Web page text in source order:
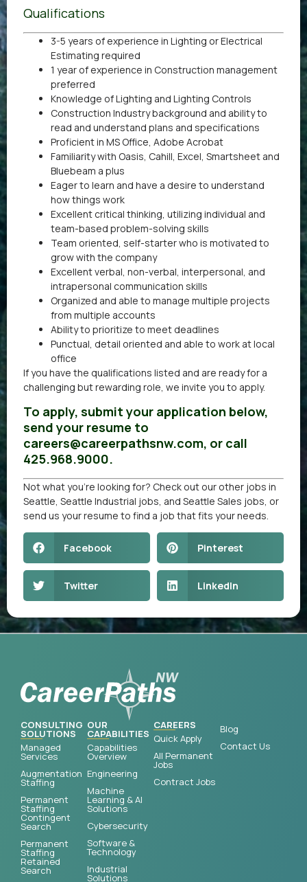
Qualifications
3-5 years of experience in Lighting or Electrical
Estimating required
1 year of experience in Construction management
preferred
Knowledge of Lighting and Lighting Controls
Construction Industry background and ability to
read and understand plans and specifications
Proficient in MS Office, Adobe Acrobat
Familiarity with Oasis, Cahill, Excel, Smartsheet and
Bluebeam a plus
Eager to learn and have a desire to understand
how things work
Excellent critical thinking, utilizing individual and
team-based problem-solving skills
Team oriented, self-starter who is motivated to
grow with the company
Excellent verbal, non-verbal, interpersonal, and
intrapersonal communication skills
Organized and able to manage multiple projects
from multiple accounts
Ability to prioritize to meet deadlines
Punctual, detail oriented and able to work at local
office
If you have the qualifications listed and are ready for a
challenging but rewarding role, we invite you to apply.
To apply, submit your application below,
send your resume to
careers@careerpathsnw.com, or call
425.968.9000.
Not what you’re looking for? Check out our other jobs in
Seattle, Seattle Industrial jobs, and Seattle Sales jobs, or
send us your resume to find a job that fits your needs.
Facebook Pinterest
Twitter LinkedIn
CONSULTING
SOLUTIONS
Managed
Services
Augmentation
Staffing
Permanent
Staffing
Contingent
Search
Permanent
Staffing
Retained
Search
OUR
CAPABILITIES
Capabilities
Overview
Engineering
Machine
Learning & AI
Solutions
Cybersecurity
Software &
Technology
Industrial
Solutions
CAREERS
Quick Apply
All Permanent
Jobs
Contract Jobs
Blog
Contact Us